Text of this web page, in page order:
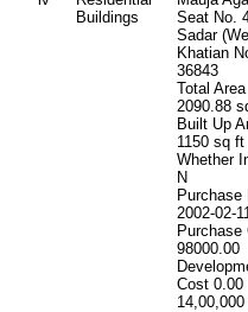
Buildings
Seat No.
Sadar
Khatian
36843
Total Area
2090.88
Built Up
1150 sq ft
Whether
N
Purchase
2002-02-11
Purchase
98000.00
Cost 0.00
14,00,000